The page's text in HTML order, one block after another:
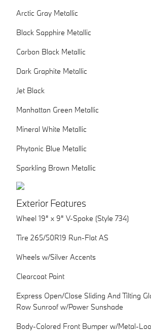
Arctic Gray Metallic
Black Sapphire Metallic
Carbon Black Metallic
Dark Graphite Metallic
Jet Black
Manhattan Green Metallic
Mineral White Metallic
Phytonic Blue Metallic
Sparkling Brown Metallic
Exterior Features
Wheel 19" x 9" V-Spoke (Style 734)
Tire 265/50R19 Run-Flat AS
Wheels w/Silver Accents
Clearcoat Paint
Express Open/Close Sliding And Tilting
Row Sunroof w/Power Sunshade
Body-Colored Front Bumper w/Metal-